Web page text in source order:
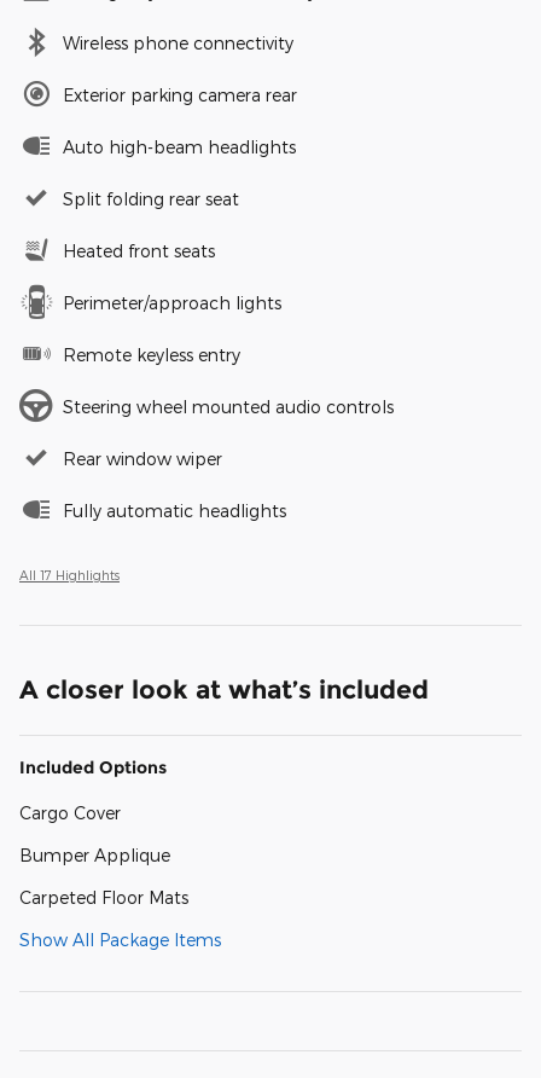
Wireless phone connectivity
Exterior parking camera rear
Auto high-beam headlights
Split folding rear seat
Heated front seats
Perimeter/approach lights
Remote keyless entry
Steering wheel mounted audio controls
Rear window wiper
Fully automatic headlights
All 17 Highlights
A closer look at what’s included
Included Options
Cargo Cover
Bumper Applique
Carpeted Floor Mats
Show All Package Items